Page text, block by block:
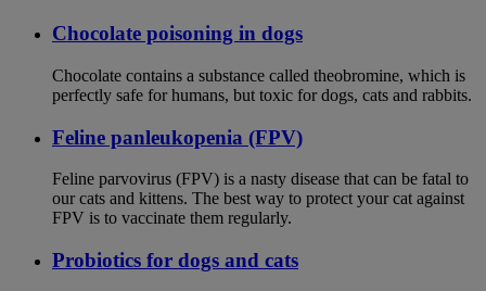
Chocolate poisoning in dogs
Chocolate contains a substance called theobromine, which is
perfectly safe for humans, but toxic for dogs, cats and rabbits.
Feline panleukopenia (FPV)
Feline parvovirus (FPV) is a nasty disease that can be fatal to
our cats and kittens. The best way to protect your cat against
FPV is to vaccinate them regularly.
Probiotics for dogs and cats